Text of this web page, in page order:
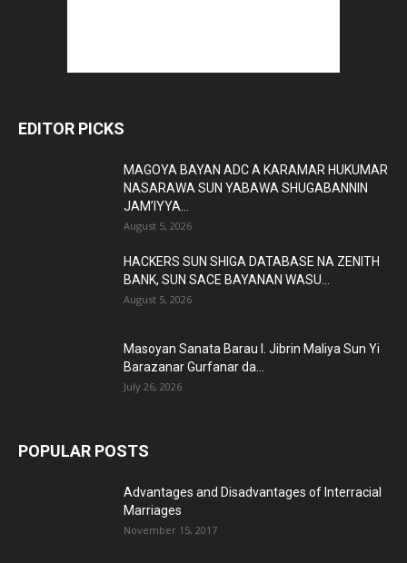
EDITOR PICKS
MAGOYA BAYAN ADC A KARAMAR HUKUMAR
NASARAWA SUN YABAWA SHUGABANNIN
JAM’IYYA...
August 5, 2026
HACKERS SUN SHIGA DATABASE NA ZENITH
BANK, SUN SACE BAYANAN WASU...
August 5, 2026
Masoyan Sanata Barau I. Jibrin Maliya Sun Yi
Barazanar Gurfanar da...
July 26, 2026
POPULAR POSTS
Advantages and Disadvantages of Interracial
Marriages
November 15, 2017